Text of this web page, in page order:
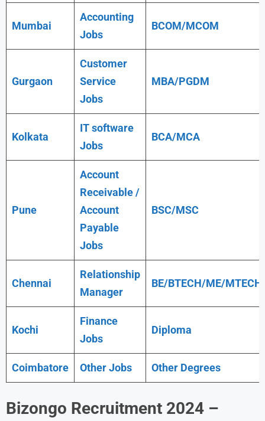
Mumbai
Accounting
Jobs
BCOM/MCOM
Gurgaon
Customer
Service
Jobs
MBA/PGDM
Kolkata
IT software
Jobs
BCA/MCA
Pune
Account
Receivable /
Account
Payable
Jobs
BSC/MSC
Chennai
Relationship
Manager
BE/BTECH/ME/MTECH
Kochi
Finance
Jobs
Diploma
Coimbatore Other Jobs Other Degrees
Bizongo Recruitment 2024 –